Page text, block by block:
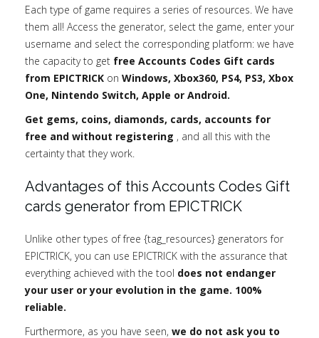
Each type of game requires a series of resources. We have
them all! Access the generator, select the game, enter your
username and select the corresponding platform: we have
the capacity to get free Accounts Codes Gift cards
from EPICTRICK on Windows, Xbox360, PS4, PS3, Xbox
One, Nintendo Switch, Apple or Android.
Get gems, coins, diamonds, cards, accounts for
free and without registering , and all this with the
certainty that they work.
Advantages of this Accounts Codes Gift
cards generator from EPICTRICK
Unlike other types of free {tag_resources} generators for
EPICTRICK, you can use EPICTRICK with the assurance that
everything achieved with the tool does not endanger
your user or your evolution in the game. 100%
reliable.
Furthermore, as you have seen, we do not ask you to